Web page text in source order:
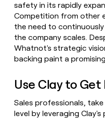
safety in its rapidly
Competition from other
the need to
the company scales.
Whatnot's strategic
backing paint a
Use Clay to
Sales professionals,
level by leveraging